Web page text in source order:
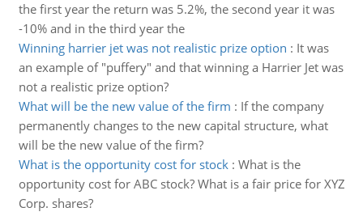
the first year the return was 5.2%, the second year it was
-10% and in the third year the
Winning harrier jet was not realistic prize option : It was
an example of "puffery" and that winning a Harrier Jet was
not a realistic prize option?
What will be the new value of the firm : If the company
permanently changes to the new capital structure, what
will be the new value of the firm?
What is the opportunity cost for stock: What is the
opportunity cost for ABC stock? What is a fair price for XYZ
Corp. shares?